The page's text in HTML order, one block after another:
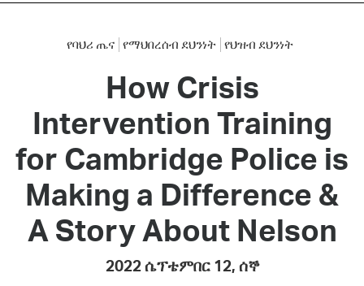
የባህሪ ጤና የማህበረሰብ ደህንነት የህዝብ ደህንነት
How Crisis
Intervention Training
for Cambridge Police is
Making a Difference &
A Story About Nelson
2022 ሴፕቴምበር 12, ሰኞ